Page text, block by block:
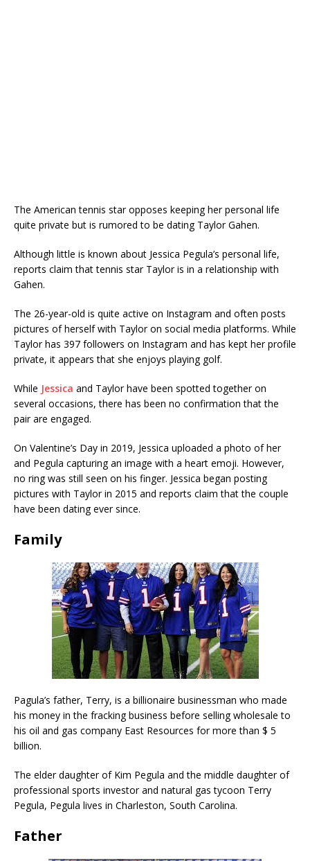
The American tennis star opposes keeping her personal life
quite private but is rumored to be dating Taylor Gahen.
Although little is known about Jessica Pegula’s personal life,
reports claim that tennis star Taylor is in a relationship with
Gahen.
The 26-year-old is quite active on Instagram and often posts
pictures of herself with Taylor on social media platforms. While
Taylor has 397 followers on Instagram and has kept her profile
private, it appears that she enjoys playing golf.
While Jessica and Taylor have been spotted together on
several occasions, there has been no confirmation that the
pair are engaged.
On Valentine’s Day in 2019, Jessica uploaded a photo of her
and Pegula capturing an image with a heart emoji. However,
no ring was still seen on his finger. Jessica began posting
pictures with Taylor in 2015 and reports claim that the couple
have been dating ever since.
Family
Pagula’s father, Terry, is a billionaire businessman who made
his money in the fracking business before selling wholesale to
his oil and gas company East Resources for more than $ 5
billion.
The elder daughter of Kim Pegula and the middle daughter of
professional sports investor and natural gas tycoon Terry
Pegula, Pegula lives in Charleston, South Carolina.
Father